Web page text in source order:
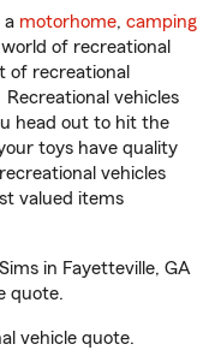
a motorhome, camping
of recreational
of recreational
vehicles
head out to hit the
toys have quality
vehicles
valued items
in Fayetteville, GA
quote.
vehicle quote.